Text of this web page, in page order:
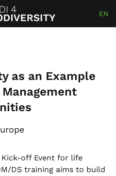
EN
as an Example
off Event for life
DS training aims to build